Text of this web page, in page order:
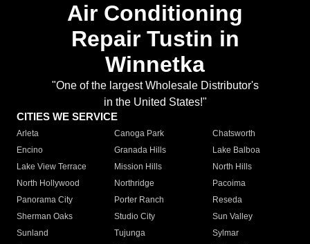
Air Conditioning
Repair Tustin in
Winnetka
"One of the largest Wholesale Distributor's
in the United States!"
CITIES WE SERVICE
Arleta Canoga Park
Chatsworth
Encino
Granada Hills
Lake Balboa
Lake View Terrace
Mission Hills
North Hills
North Hollywood
Northridge
Pacoima
Panorama City
Porter Ranch
Reseda
Sherman Oaks
Studio City
Sun Valley
Sunland
Tujunga
Sylmar